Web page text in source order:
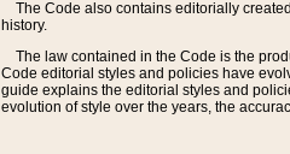
The Code also contains editorially created
history.
The law contained in the Code is the
Code editorial styles and policies have
guide explains the editorial styles and
evolution of style over the years, the